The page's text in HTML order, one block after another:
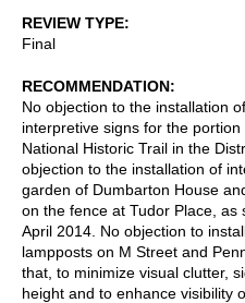
REVIEW TYPE
Final
RECOMMENDATION
No objection to the installation
interpretive signs for the
National Historic Trail in the
objection to the installation of
garden of Dumbarton House
on the fence at Tudor Place, as
April 2014. No objection to
lampposts on M Street and
that, to minimize visual clutter,
height and to enhance visibility